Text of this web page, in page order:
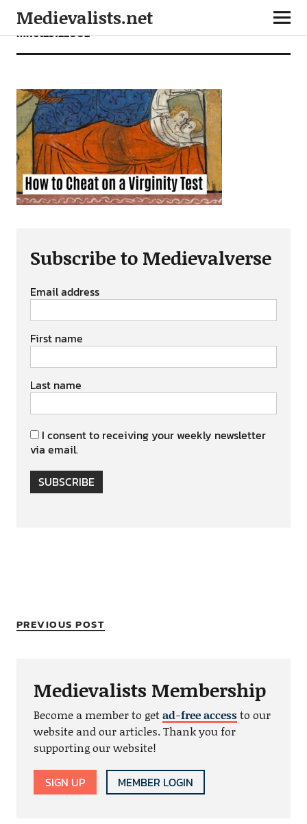
Medievalists.net
mnet23122002
Subscribe to Medievalverse
Email address
First name
Last name
I consent to receiving your weekly newsletter
via email.
SUBSCRIBE
PREVIOUS POST
Medievalists Membership
Become a member to getad-free accessto our
website and our articles. Thank you for
supporting our website!
SIGN UP MEMBER LOGIN